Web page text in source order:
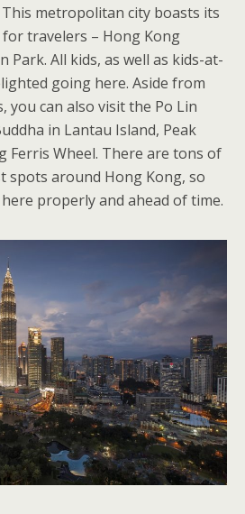
metropolitan city boasts its
travelers – Hong Kong
Park. All kids, as well as kids-at-
going here. Aside from
you can also visit the Po Lin
in Lantau Island, Peak
Ferris Wheel. There are tons of
spots around Hong Kong, so
properly and ahead of time.